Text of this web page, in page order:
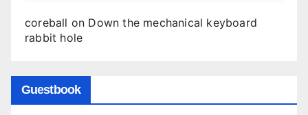
coreball on Down the mechanical keyboard
rabbit hole
Guestbook